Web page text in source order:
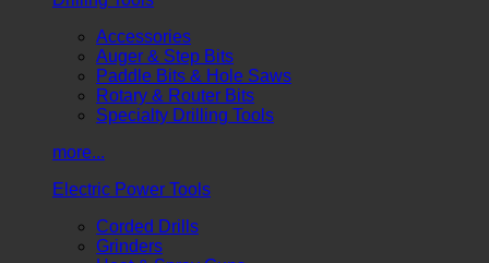
Accessories
Auger & Step Bits
Paddle Bits & Hole Saws
Rotary & Router Bits
Specialty Drilling Tools
more...
Electric Power Tools
Corded Drills
Grinders